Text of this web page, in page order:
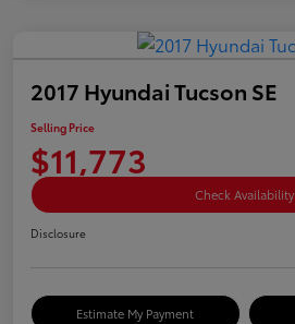
2017 Hyundai Tucson SE
Selling Price
$11,773
Check Availability
Disclosure
Estimate My Payment